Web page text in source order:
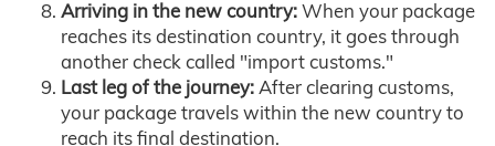
Arriving in the new country:When your package
reaches its destination country, it goes through
another check called "import customs."
Last leg of the journey:After clearing customs,
your package travels within the new country to
reach its final destination.